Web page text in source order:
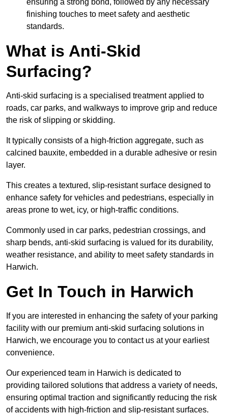
ensuring a strong bond, followed by any necessary
finishing touches to meet safety and aesthetic
standards.
What is Anti-Skid
Surfacing?
Anti-skid surfacing is a specialised treatment applied to
roads, car parks, and walkways to improve grip and reduce
the risk of slipping or skidding.
It typically consists of a high-friction aggregate, such as
calcined bauxite, embedded in a durable adhesive or resin
layer.
This creates a textured, slip-resistant surface designed to
enhance safety for vehicles and pedestrians, especially in
areas prone to wet, icy, or high-traffic conditions.
Commonly used in car parks, pedestrian crossings, and
sharp bends, anti-skid surfacing is valued for its durability,
weather resistance, and ability to meet safety standards in
Harwich.
Get In Touch in Harwich
If you are interested in enhancing the safety of your parking
facility with our premium anti-skid surfacing solutions in
Harwich, we encourage you to contact us at your earliest
convenience.
Our experienced team in Harwich is dedicated to
providing tailored solutions that address a variety of needs,
ensuring optimal traction and significantly reducing the risk
of accidents with high-friction and slip-resistant surfaces.